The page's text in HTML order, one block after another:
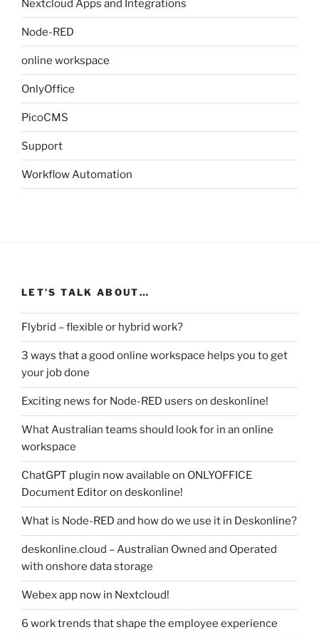
Nextcloud Apps and Integrations
Node-RED
online workspace
OnlyOffice
PicoCMS
Support
Workflow Automation
LET’S TALK ABOUT…
Flybrid – flexible or hybrid work?
3 ways that a good online workspace helps you to get
your job done
Exciting news for Node-RED users on deskonline!
What Australian teams should look for in an online
workspace
ChatGPT plugin now available on ONLYOFFICE
Document Editor on deskonline!
What is Node-RED and how do we use it in Deskonline?
deskonline.cloud – Australian Owned and Operated
with onshore data storage
Webex app now in Nextcloud!
6 work trends that shape the employee experience